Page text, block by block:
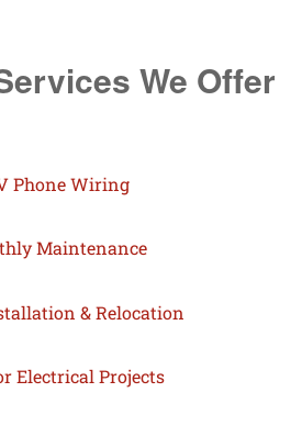
We Offer
Phone Wiring
Maintenance
& Relocation
Electrical Projects